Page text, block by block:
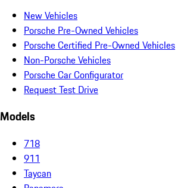
New Vehicles
Porsche Pre-Owned Vehicles
Porsche Certified Pre-Owned Vehicles
Non-Porsche Vehicles
Porsche Car Configurator
Request Test Drive
Models
718
911
Taycan